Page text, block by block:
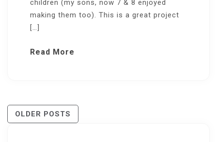
children (my sons, now 7 & 8 enjoyed
making them too). This is a great project
[…]
Read More
Posts
OLDER POSTS